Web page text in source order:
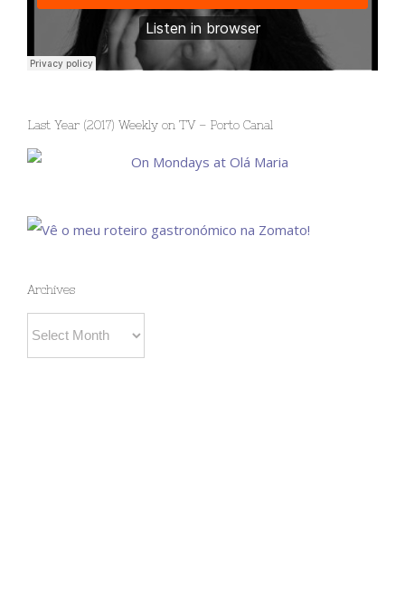
Last Year (2017) Weekly on TV – Porto Canal
Archives